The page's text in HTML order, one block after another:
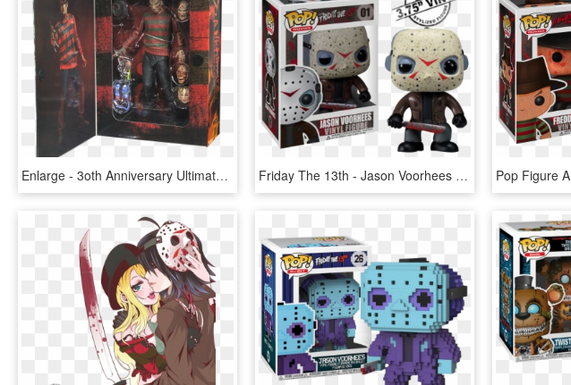
Enlarge - 3oth Anniversary Ultimate Freddy Krueger Figure, HD Png Download Friday The 13th - Jason Voorhees Funko Pop, HD Png Download